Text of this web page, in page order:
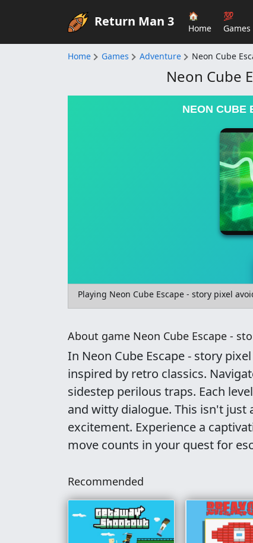
Return Man 3
🏠
Home
💯
Games
Home Games Adventure Neon Cube
Neon Cube
NEON CUBE
Playing Neon Cube Escape - story pixel
About game Neon Cube Escape -
In Neon Cube Escape - story
inspired by retro classics.
sidestep perilous traps. Each
and witty dialogue. This isn't
excitement. Experience a
move counts in your quest for
Recommended